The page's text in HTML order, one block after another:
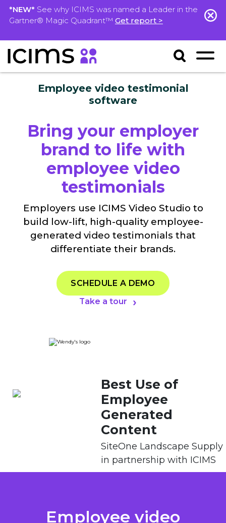
*NEW* See why ICIMS was named a Leader in the
Gartner® Magic Quadrant™ Get report >
Employee video testimonial
software
Bring your employer
brand to life with
employee video
testimonials
Employers use ICIMS Video Studio to
build low-lift, high-quality employee-
generated video testimonials that
differentiate their brands.
SCHEDULE A DEMO
Take a tour
Best Use of
Employee
Generated
Content
SiteOne Landscape Supply
in partnership with ICIMS
Employee video